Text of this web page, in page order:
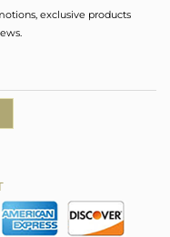
exclusive products